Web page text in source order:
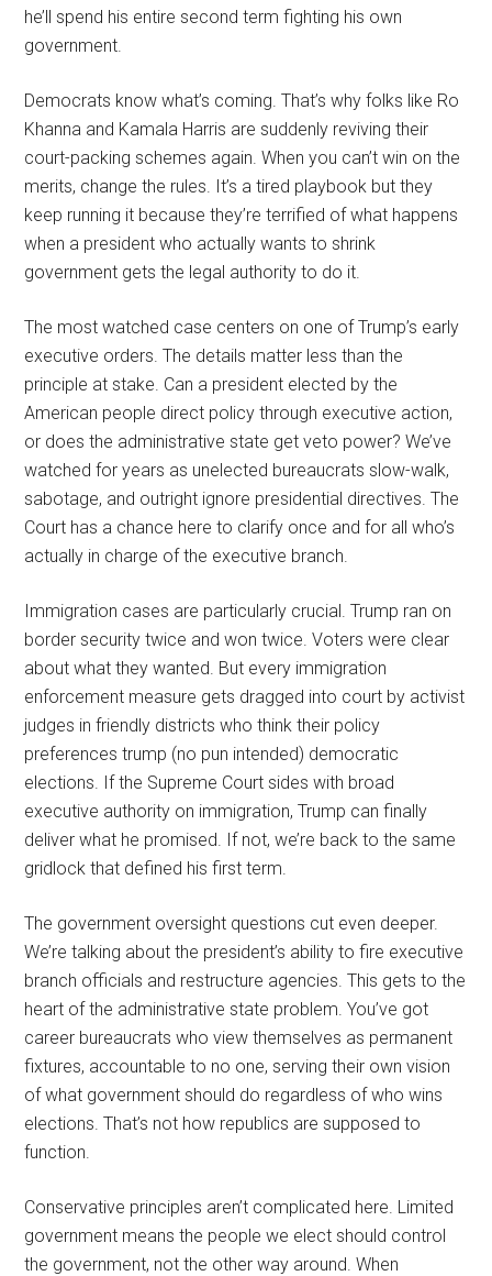
he’ll spend his entire second term fighting his own
government.
Democrats know what’s coming. That’s why folks like Ro
Khanna and Kamala Harris are suddenly reviving their
court-packing schemes again. When you can’t win on the
merits, change the rules. It’s a tired playbook but they
keep running it because they’re terrified of what happens
when a president who actually wants to shrink
government gets the legal authority to do it.
The most watched case centers on one of Trump’s early
executive orders. The details matter less than the
principle at stake. Can a president elected by the
American people direct policy through executive action,
or does the administrative state get veto power? We’ve
watched for years as unelected bureaucrats slow-walk,
sabotage, and outright ignore presidential directives. The
Court has a chance here to clarify once and for all who’s
actually in charge of the executive branch.
Immigration cases are particularly crucial. Trump ran on
border security twice and won twice. Voters were clear
about what they wanted. But every immigration
enforcement measure gets dragged into court by activist
judges in friendly districts who think their policy
preferences trump (no pun intended) democratic
elections. If the Supreme Court sides with broad
executive authority on immigration, Trump can finally
deliver what he promised. If not, we’re back to the same
gridlock that defined his first term.
The government oversight questions cut even deeper.
We’re talking about the president’s ability to fire executive
branch officials and restructure agencies. This gets to the
heart of the administrative state problem. You’ve got
career bureaucrats who view themselves as permanent
fixtures, accountable to no one, serving their own vision
of what government should do regardless of who wins
elections. That’s not how republics are supposed to
function.
Conservative principles aren’t complicated here. Limited
government means the people we elect should control
the government, not the other way around. When